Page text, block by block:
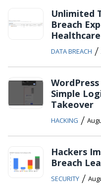
Unlimited
Breach
DATA BREACH /
WordPress
Simple
Takeover
HACKING /
Hackers
Breach
SECURITY /